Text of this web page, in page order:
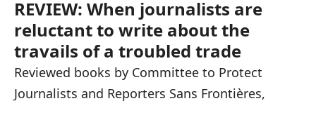
REVIEW: When journalists are
reluctant to write about the
travails of a troubled trade
Reviewed books by Committee to Protect
Journalists and Reporters Sans Frontières,